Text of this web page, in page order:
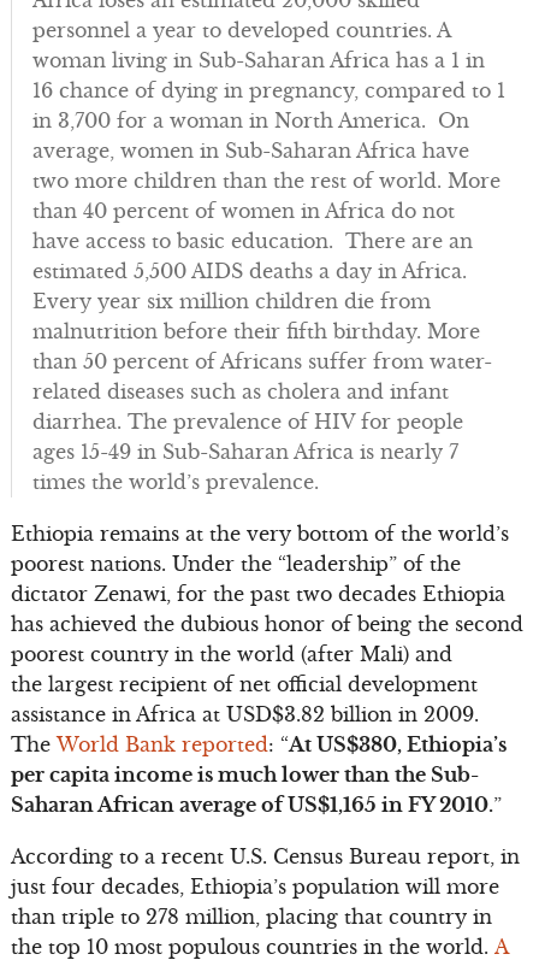
personnel a year to developed countries. A
woman living in Sub-Saharan Africa has a 1 in
16 chance of dying in pregnancy, compared to 1
in 3,700 for a woman in North America. On
average, women in Sub-Saharan Africa have
two more children than the rest of world. More
than 40 percent of women in Africa do not
have access to basic education. There are an
estimated 5,500 AIDS deaths a day in Africa.
Every year six million children die from
malnutrition before their fifth birthday. More
than 50 percent of Africans suffer from water-
related diseases such as cholera and infant
diarrhea. The prevalence of HIV for people
ages 15-49 in Sub-Saharan Africa is nearly 7
times the world’s prevalence.
Ethiopia remains at the very bottom of the world’s
poorest nations. Under the “leadership” of the
dictator Zenawi, for the past two decades Ethiopia
has achieved the dubious honor of being the second
poorest country in the world (after Mali) and
the largest recipient of net official development
assistance in Africa at USD$3.82 billion in 2009.
TheWorld Bank reported: “At US$380, Ethiopia’s
per capita income is much lower than the Sub-
Saharan African average of US$1,165 in FY 2010.”
According to a recent U.S. Census Bureau report, in
just four decades, Ethiopia’s population will more
than triple to 278 million, placing that country in
the top 10 most populous countries in the world. A